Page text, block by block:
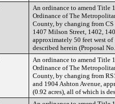
An ordinance to amend Title
Ordinance of The
County, by changing from
1407 Milson Street, 1402,
approximately 50 feet west
described herein (Proposal
An ordinance to amend Title
Ordinance of The
County, by changing from
and 1904 Ashton Avenue,
(0.92 acres), all of which is